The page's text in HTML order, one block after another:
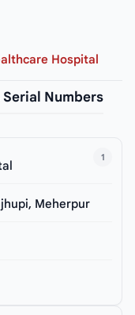
Hospital
Numbers
1
Meherpur